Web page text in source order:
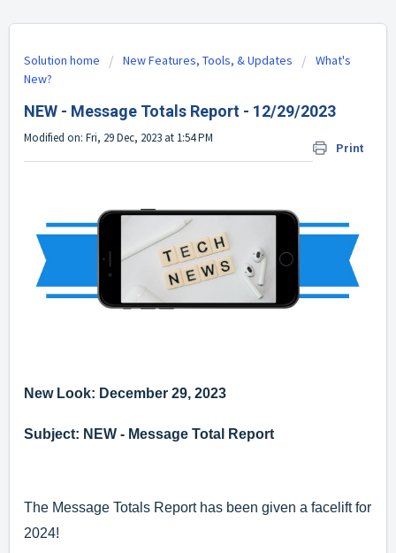
Solution home New Features, Tools, & Updates
What's
New?
NEW - Message Totals Report - 12/29/2023
Print
Modified on: Fri, 29 Dec, 2023 at 1:54 PM
New Look: December 29, 2023
Subject: NEW - Message Total Report
The Message Totals Report has been given a facelift for
2024!